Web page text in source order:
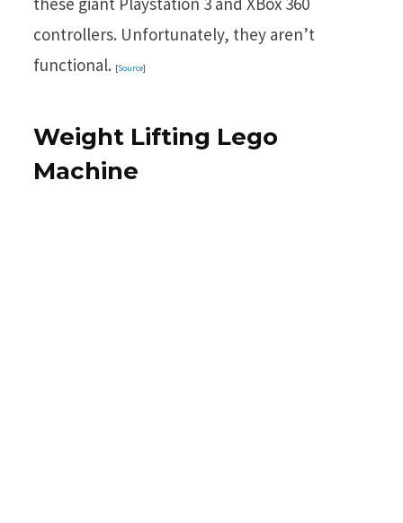
controllers. Unfortunately, they aren’t
functional. [Source]
Weight Lifting Lego
Machine